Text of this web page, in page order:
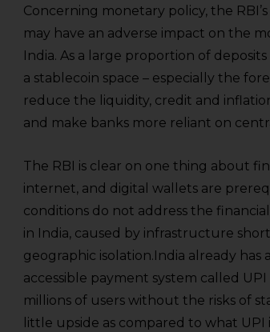
Concerning monetary policy, the
may have an adverse impact on the
India. As a large proportion of
a stablecoin space – especially the
reduce the liquidity, credit and
and make banks more reliant on
The RBI is clear on one thing about
internet, and digital wallets are
conditions do not address the
in India, caused by infrastructure
geographic isolation.India already
accessible payment system called
millions of users without the risks of
little upside as compared to what UPI